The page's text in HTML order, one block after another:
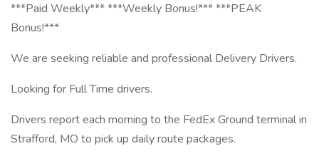
***Paid Weekly*** ***Weekly Bonus!*** ***PEAK
Bonus!***
We are seeking reliable and professional Delivery Drivers.
Looking for Full Time drivers.
Drivers report each morning to the FedEx Ground terminal in
Strafford, MO to pick up daily route packages.